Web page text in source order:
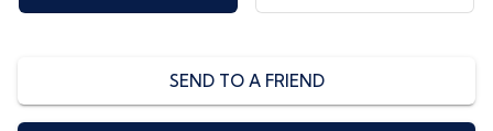
SEND TO A FRIEND